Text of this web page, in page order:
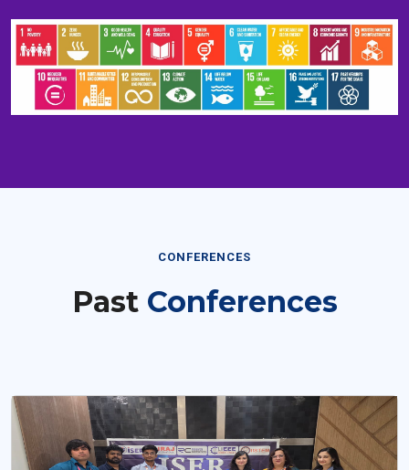
CONFERENCES
Past Conferences